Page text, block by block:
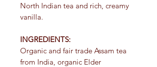
North Indian tea and rich, creamy
vanilla.
INGREDIENTS:
Organic and fair trade Assam tea
from India, organic Elder